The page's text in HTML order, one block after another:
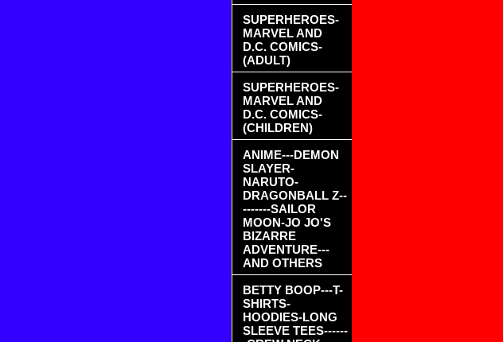
SUPERHEROES-
MARVEL AND
D.C. COMICS-
(ADULT)
SUPERHEROES-
MARVEL AND
D.C. COMICS-
(CHILDREN)
ANIME---DEMON
SLAYER-
NARUTO-
DRAGONBALL Z--
-------SAILOR
MOON-JO JO'S
BIZARRE
ADVENTURE---
AND OTHERS
BETTY BOOP---T-
SHIRTS-
HOODIES-LONG
SLEEVE TEES------